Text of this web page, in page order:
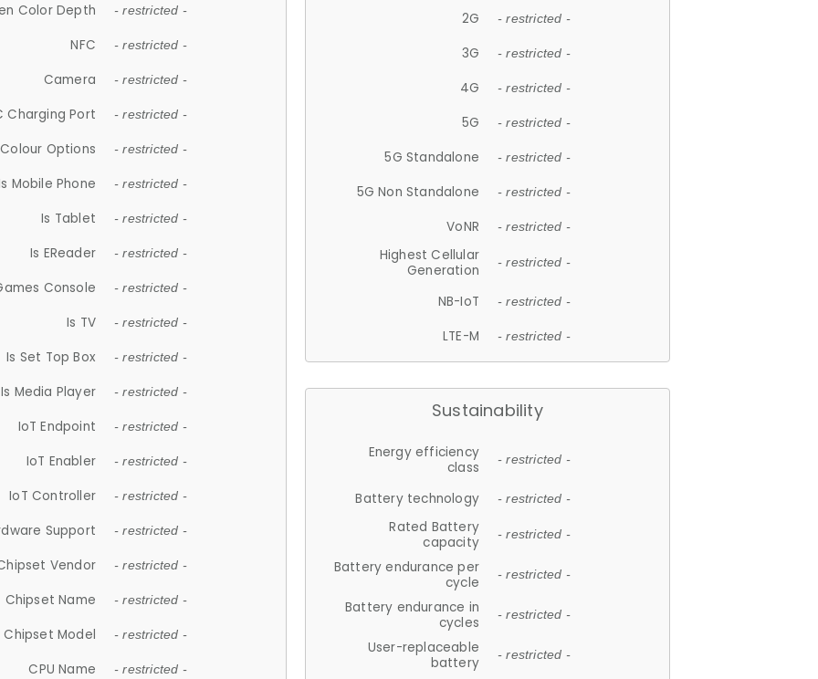
Color Depth - restricted -
NFC - restricted -
Camera - restricted -
Charging Port - restricted -
Colour Options - restricted -
Mobile Phone - restricted -
Is Tablet - restricted -
Is EReader - restricted -
Console - restricted -
Is TV - restricted -
Is Set Top Box - restricted -
Is Media Player - restricted -
IoT Endpoint - restricted -
IoT Enabler - restricted -
IoT Controller - restricted -
Support - restricted -
Vendor - restricted -
Chipset Name - restricted -
Chipset Model - restricted -
CPU Name - restricted -
2G - restricted -
3G - restricted -
4G - restricted -
5G - restricted -
5G Standalone - restricted -
5G Non Standalone - restricted -
VoNR - restricted -
Highest Cellular
Generation
- restricted -
NB-IoT - restricted -
LTE-M - restricted -
Sustainability
Energy efficiency
class
- restricted -
Battery technology - restricted -
Rated Battery
capacity
- restricted -
Battery endurance per
cycle
- restricted -
Battery endurance in
cycles
- restricted -
User-replaceable
battery
- restricted -